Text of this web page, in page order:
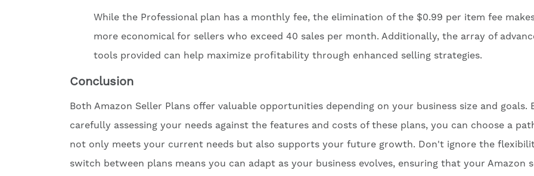
While the Professional plan has a monthly fee, the elimination of the $0.99 per item fee
more economical for sellers who exceed 40 sales per month. Additionally, the array of
tools provided can help maximize profitability through enhanced selling strategies.
Conclusion
Both Amazon Seller Plans offer valuable opportunities depending on your business size and goals.
carefully assessing your needs against the features and costs of these plans, you can choose a
not only meets your current needs but also supports your future growth. Don't ignore the
switch between plans means you can adapt as your business evolves, ensuring that your Amazon